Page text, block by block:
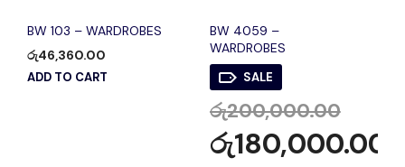
BW 103 – WARDROBES
රු46,360.00
ADD TO CART
BW 4059 –
WARDROBES
SALE
රු200,000.00
රු180,000.00